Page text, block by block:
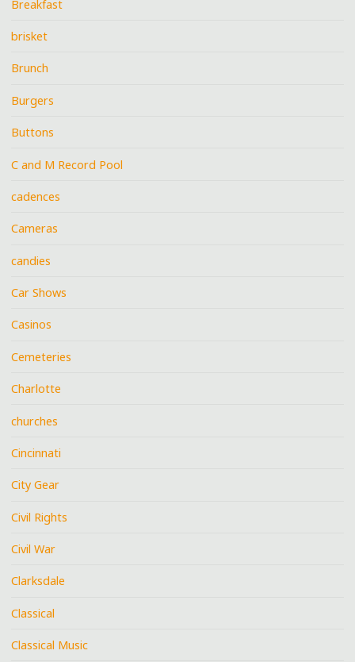
Breakfast
brisket
Brunch
Burgers
Buttons
C and M Record Pool
cadences
Cameras
candies
Car Shows
Casinos
Cemeteries
Charlotte
churches
Cincinnati
City Gear
Civil Rights
Civil War
Clarksdale
Classical
Classical Music